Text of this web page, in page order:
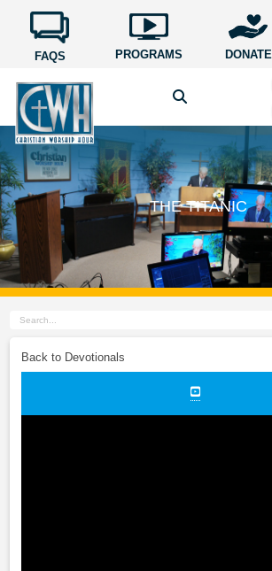
FAQS PROGRAMS DONATE
THE TITANIC
Back to Devotionals